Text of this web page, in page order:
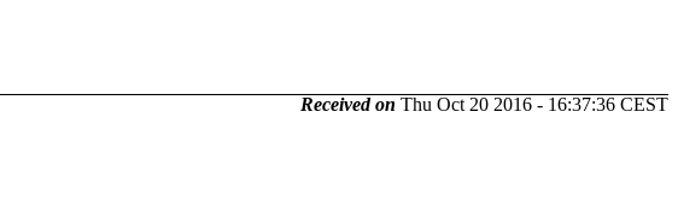
Received on Thu Oct 20 2016 - 16:37:36 CEST